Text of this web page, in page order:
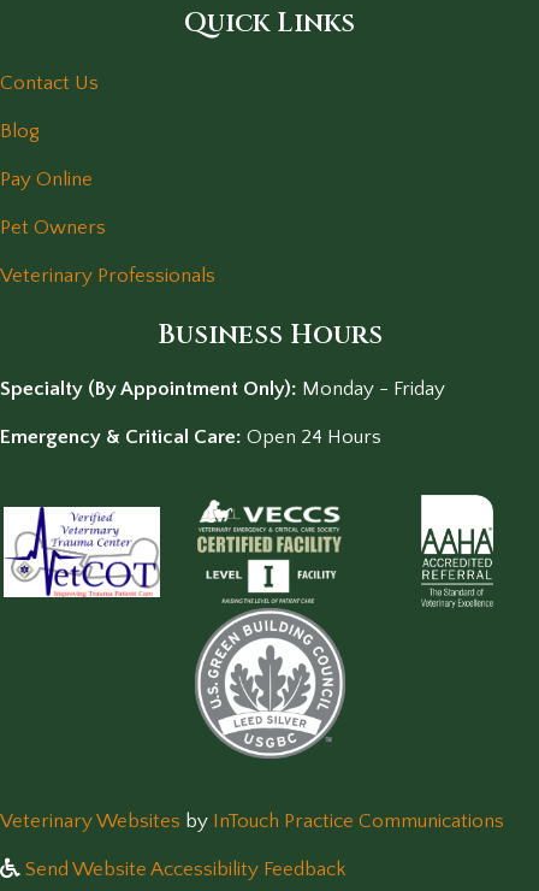
Quick Links
Contact Us
Blog
Pay Online
Pet Owners
Veterinary Professionals
Business Hours
Specialty (By Appointment Only): Monday - Friday
Emergency & Critical Care: Open 24 Hours
Veterinary Websites (opens in a new window)
by InTouch Practice Communications
Send Website Accessibility Feedback